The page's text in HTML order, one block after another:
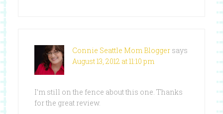
Connie Seattle Mom Blogger says
August 13, 2012 at 11:10 pm
I’m still on the fence about this one. Thanks
for the great review.